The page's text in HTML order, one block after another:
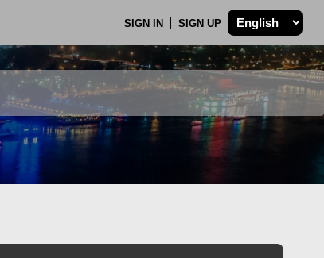
SIGN IN SIGN UP